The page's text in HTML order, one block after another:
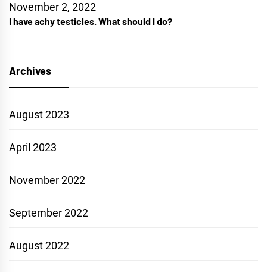
November 2, 2022
I have achy testicles. What should I do?
Archives
August 2023
April 2023
November 2022
September 2022
August 2022